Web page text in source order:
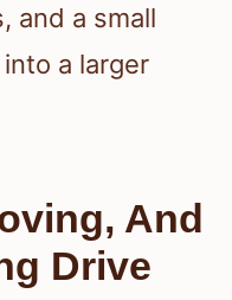
and a small
a larger
And
Drive